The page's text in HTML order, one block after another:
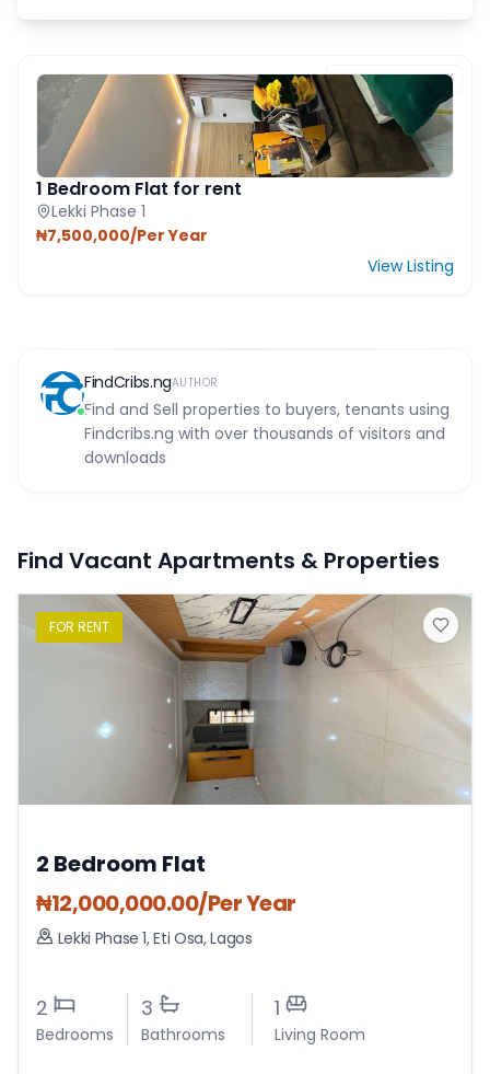
FEATURED PROPERTY
1 Bedroom Flat for rent
Lekki Phase 1
₦7,500,000/Per Year
View Listing
FindCribs.ngAUTHOR
Find and Sell properties to buyers, tenants using
Findcribs.ng with over thousands of visitors and
downloads
Find Vacant Apartments & Properties
FOR RENT
2 Bedroom Flat
₦12,000,000.00/Per Year
Lekki Phase 1,Eti Osa,Lagos
2
Bedrooms
3
Bathrooms
1
Living Room